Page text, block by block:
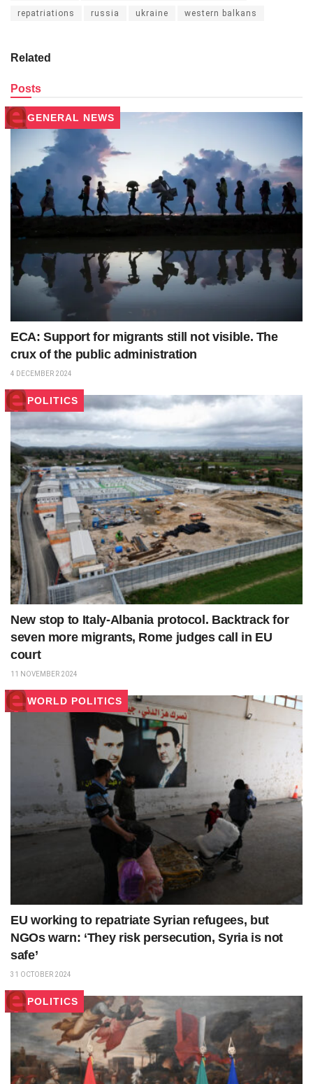
repatriations russia ukraine western balkans
Related
Posts
GENERAL NEWS
ECA: Support for migrants still not visible. The
crux of the public administration
4 DECEMBER 2024
POLITICS
New stop to Italy-Albania protocol. Backtrack for
seven more migrants, Rome judges call in EU
court
11 NOVEMBER 2024
WORLD POLITICS
EU working to repatriate Syrian refugees, but
NGOs warn: ‘They risk persecution, Syria is not
safe’
31 OCTOBER 2024
POLITICS